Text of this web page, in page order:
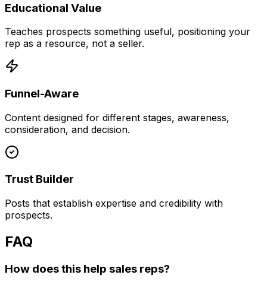
Educational Value
Teaches prospects something useful, positioning your
rep as a resource, not a seller.
Funnel-Aware
Content designed for different stages, awareness,
consideration, and decision.
Trust Builder
Posts that establish expertise and credibility with
prospects.
FAQ
How does this help sales reps?